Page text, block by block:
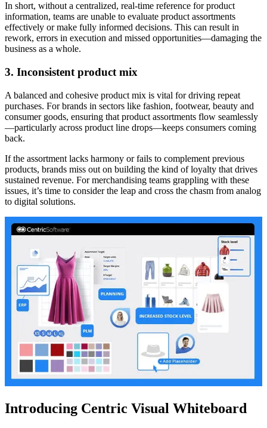
In short, without a centralized, real-time reference for product
information, teams are unable to evaluate product assortments
effectively or make fully informed decisions. This can result in
rework, errors in execution and missed opportunities—damaging the
business as a whole.
3. Inconsistent product mix
A balanced and cohesive product mix is vital for driving repeat
purchases. For brands in sectors like fashion, footwear, beauty and
consumer goods, ensuring that product assortments flow seamlessly
—particularly across product line drops—keeps consumers coming
back.
If the assortment lacks harmony or fails to complement previous
products, brands miss out on building the kind of loyalty that drives
sustained revenue. For merchandising teams grappling with these
issues, it’s time to consider the leap and cross the chasm from analog
to digital solutions.
Introducing Centric Visual Whiteboard